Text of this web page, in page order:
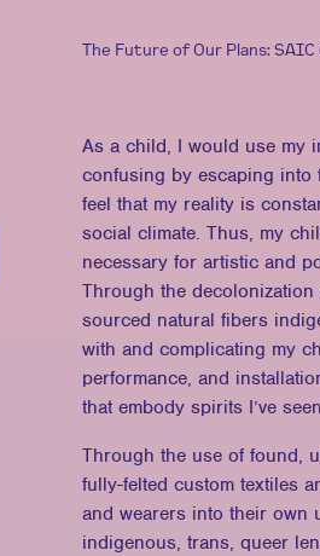
The Future of Our Plans:
As a child, I would use my
confusing by escaping into
feel that my reality is
social climate. Thus, my
necessary for artistic and
Through the
sourced natural fibers
with and complicating my
performance, and
that embody spirits I’ve
Through the use of found,
fully-felted custom textiles
and wearers into their own
indigenous, trans, queer